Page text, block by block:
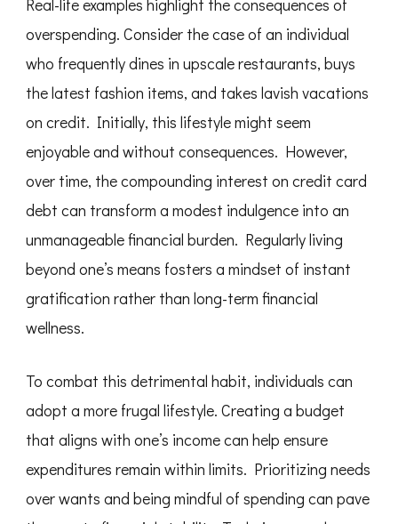
overspending. Consider the case of an individual
who frequently dines in upscale restaurants, buys
the latest fashion items, and takes lavish vacations
on credit. Initially, this lifestyle might seem
enjoyable and without consequences. However,
over time, the compounding interest on credit card
debt can transform a modest indulgence into an
unmanageable financial burden. Regularly living
beyond one’s means fosters a mindset of instant
gratification rather than long-term financial
wellness.
To combat this detrimental habit, individuals can
adopt a more frugal lifestyle. Creating a budget
that aligns with one’s income can help ensure
expenditures remain within limits. Prioritizing needs
over wants and being mindful of spending can pave